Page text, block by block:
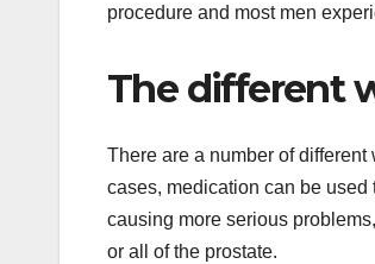
procedure and most men
The different
There are a number of
cases, medication can be used
causing more serious
or all of the prostate.